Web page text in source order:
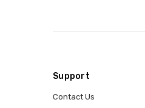
Support
Contact Us